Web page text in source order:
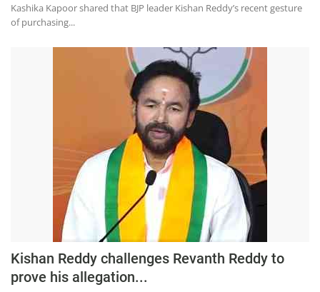
Kashika Kapoor shared that BJP leader Kishan Reddy’s recent gesture
of purchasing...
Kishan Reddy challenges Revanth Reddy to
prove his allegation...